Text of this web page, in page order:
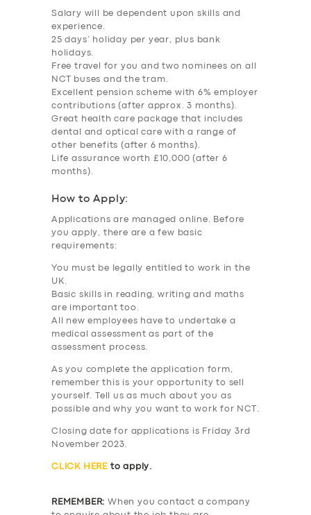
Salary will be dependent upon skills and
experience.
25 days’ holiday per year, plus bank
holidays.
Free travel for you and two nominees on all
NCT buses and the tram.
Excellent pension scheme with 6% employer
contributions (after approx. 3 months).
Great health care package that includes
dental and optical care with a range of
other benefits (after 6 months).
Life assurance worth £10,000 (after 6
months).
How to Apply:
Applications are managed online. Before
you apply, there are a few basic
requirements:
You must be legally entitled to work in the
UK.
Basic skills in reading, writing and maths
are important too.
All new employees have to undertake a
medical assessment as part of the
assessment process.
As you complete the application form,
remember this is your opportunity to sell
yourself. Tell us as much about you as
possible and why you want to work for NCT.
Closing date for applications is Friday 3rd
November 2023.
CLICK HERE to apply.
REMEMBER: When you contact a company